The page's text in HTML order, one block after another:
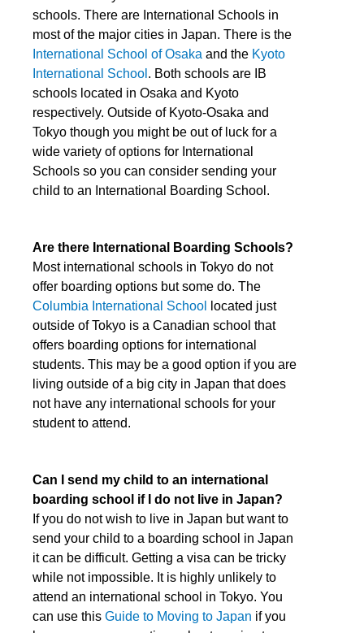
schools. There are International Schools in
most of the major cities in Japan. There is the
International School of Osaka and the Kyoto
International School . Both schools are IB
schools located in Osaka and Kyoto
respectively. Outside of Kyoto-Osaka and
Tokyo though you might be out of luck for a
wide variety of options for International
Schools so you can consider sending your
child to an International Boarding School.
Are there International Boarding Schools?
Most international schools in Tokyo do not
offer boarding options but some do. The
Columbia International School
located just
outside of Tokyo is a Canadian school that
offers boarding options for international
students. This may be a good option if you are
living outside of a big city in Japan that does
not have any international schools for your
student to attend.
Can I send my child to an international
boarding school if I do not live in Japan?
If you do not wish to live in Japan but want to
send your child to a boarding school in Japan
it can be difficult. Getting a visa can be tricky
while not impossible. It is highly unlikely to
attend an international school in Tokyo. You
can use this Guide to Moving to Japan if you